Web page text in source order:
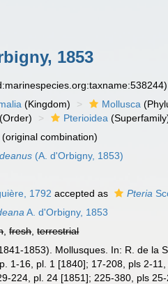
1853
(Kingdom) Mollusca
(Order) Pterioidea
(original combination)
(A. d'Orbigny, 1853)
1792 accepted as Pteria
A. d'Orbigny, 1853
,fresh,terrestrial
1853). Mollusques. In: R. de la
1-16, pl. 1 [1840]; 17-208, pls 2-
224, pl. 24 [1851]; 225-380, pls